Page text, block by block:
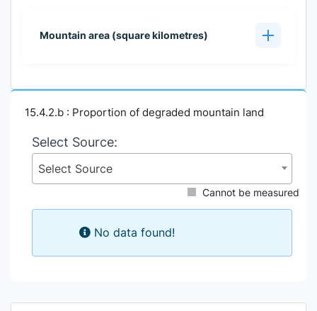
Mountain area (square kilometres)
15.4.2.b : Proportion of degraded mountain land
Select Source:
Select Source
Cannot be measured
No data found!